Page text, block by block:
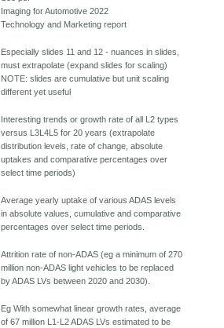
Imaging for Automotive 2022
Technology and Marketing report
Especially slides 11 and 12 - nuances in slides,
must extrapolate (expand slides for scaling)
NOTE: slides are cumulative but unit scaling
different yet useful
Interesting trends or growth rate of all L2 types
versus L3L4L5 for 20 years (extrapolate
distribution levels, rate of change, absolute
uptakes and comparative percentages over
select time periods)
Average yearly uptake of various ADAS levels
in absolute values, cumulative and comparative
percentages over select time periods.
Attrition rate of non-ADAS (eg a minimum of 270
million non-ADAS light vehicles to be replaced
by ADAS LVs between 2020 and 2030).
Eg With somewhat linear growth rates, average
of 67 million L1-L2 ADAS LVs estimated to be